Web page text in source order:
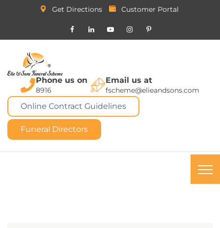
Get Directions Customer Portal
Phone us on
8916
Email us at
fscheme@elieandsons.com
Online Contract Guidelines
Funeral Directors